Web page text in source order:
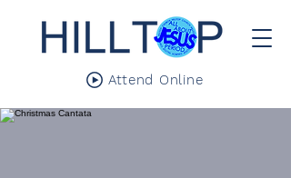
Attend Online